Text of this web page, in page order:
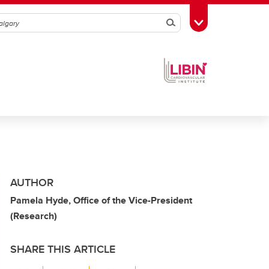
SearchToggle Toolbox
AUTHOR
Pamela Hyde, Office of the Vice-President
(Research)
SHARE THIS ARTICLE